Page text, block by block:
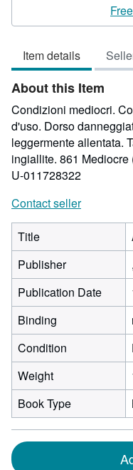
4
of
5
stars
Item details
About this Item
Condizioni mediocri.
d'uso. Dorso
leggermente allentata.
ingiallite. 861 Mediocre
U-011728322
Contact seller
Title
Publisher
Publication Date
Binding
Condition
Weight
Book Type